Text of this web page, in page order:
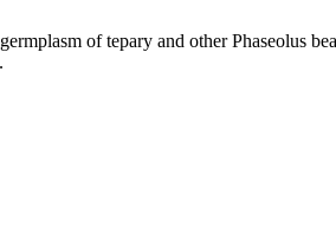
of tepary and other Phaseolus